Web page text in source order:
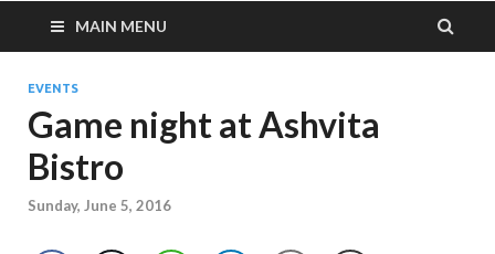
MAIN MENU
EVENTS
Game night at Ashvita
Bistro
Sunday, June 5, 2016